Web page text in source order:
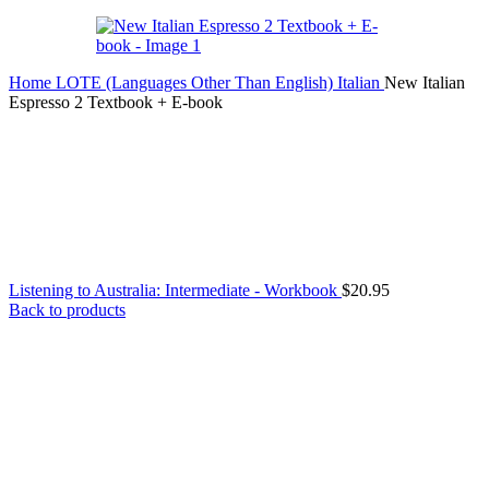
Home LOTE (Languages Other Than English) Italian New Italian
Espresso 2 Textbook + E-book
Listening to Australia: Intermediate - Workbook $20.95
Back to products